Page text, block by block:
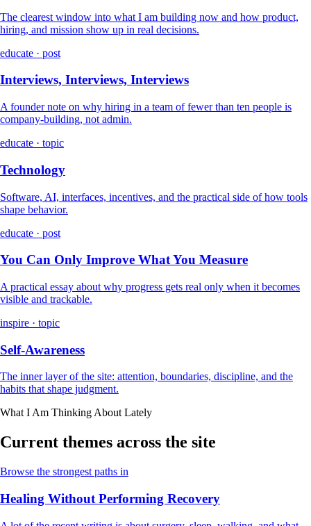
The clearest window into what I am building now and how product,
hiring, and mission show up in real decisions.
educate · post
Interviews, Interviews, Interviews
A founder note on why hiring in a team of fewer than ten people is
company-building, not admin.
educate · topic
Technology
Software, AI, interfaces, incentives, and the practical side of how tools
shape behavior.
educate · post
You Can Only Improve What You Measure
A practical essay about why progress gets real only when it becomes
visible and trackable.
inspire · topic
Self-Awareness
The inner layer of the site: attention, boundaries, discipline, and the
habits that shape judgment.
What I Am Thinking About Lately
Current themes across the site
Browse the strongest paths in
Healing Without Performing Recovery